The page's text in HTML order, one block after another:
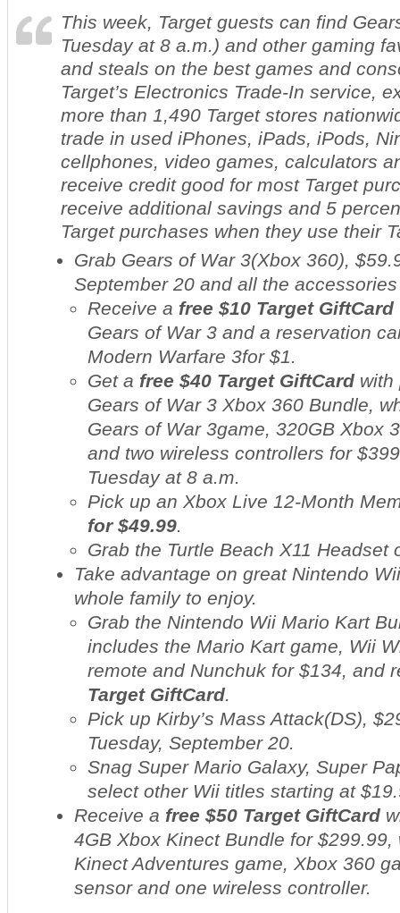
This week, Target guests can find
Tuesday at 8 a.m.) and other gaming
and steals on the best games and
Target’s Electronics Trade-In service,
more than 1,490 Target stores
trade in used iPhones, iPads, iPods,
cellphones, video games, calculators
receive credit good for most Target
receive additional savings and 5
Target purchases when they use their
Grab Gears of War 3(Xbox 360),
September 20 and all the
Receive a free $10 Target GiftCard
Gears of War 3 and a reservation
Modern Warfare 3for $1.
Get a free $40 Target GiftCard with
Gears of War 3 Xbox 360 Bundle,
Gears of War 3game, 320GB Xbox
and two wireless controllers for
Tuesday at 8 a.m.
Pick up an Xbox Live 12-Month
for $49.99.
Grab the Turtle Beach X11 Headset
Take advantage on great Nintendo
whole family to enjoy.
Grab the Nintendo Wii Mario Kart
includes the Mario Kartgame, Wii
remote and Nunchuk for $134, and
Target GiftCard.
Pick up Kirby’s Mass Attack(DS),
Tuesday, September 20.
Snag Super Mario Galaxy, Super
select other Wii titles starting at
Receive a free $50 Target GiftCard
4GB Xbox Kinect Bundle for
Kinect Adventures game, Xbox 360
sensor and one wireless controller.